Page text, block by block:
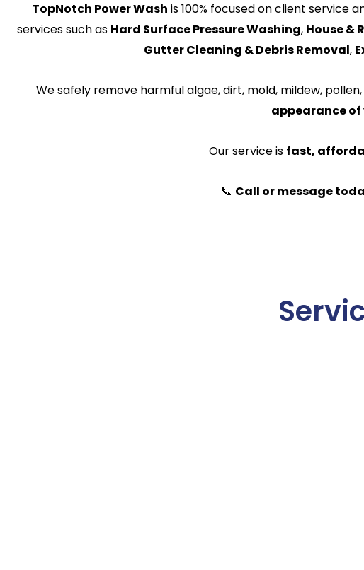
TopNotch Power Wash is 100% focused on client service
services such as Hard Surface Pressure Washing, House &
Gutter Cleaning & Debris Removal,
We safely remove harmful algae, dirt, mold, mildew,
appearance of
Our service is fast,
📞 Call or message